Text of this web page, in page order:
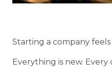
Starting a company feels
Everything is new.